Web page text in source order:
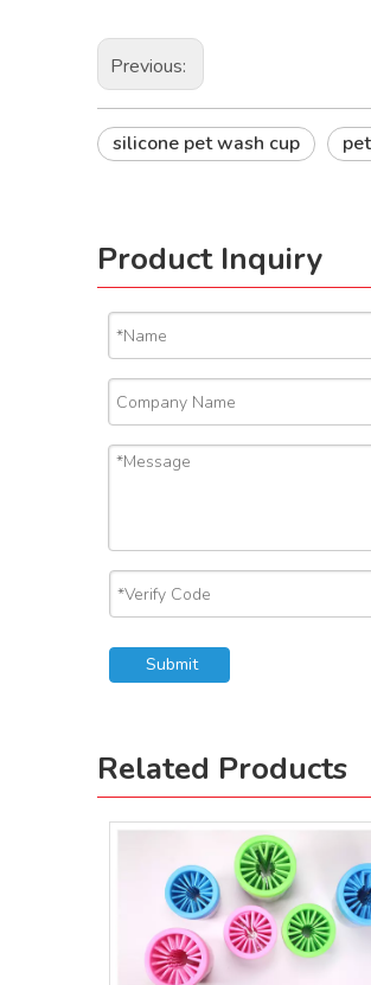
Previous:
silicone pet wash cup
Product Inquiry
Submit
Related Products